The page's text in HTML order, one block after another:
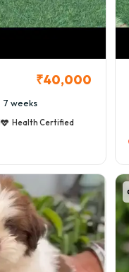
₹40,000
7 weeks
Health Certified